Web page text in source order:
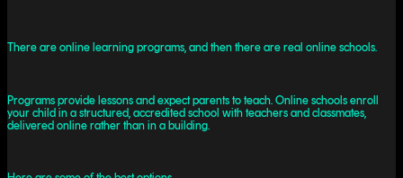
There are online learning programs, and then there are real online schools.
Programs provide lessons and expect parents to teach. Online schools enroll
your child in a structured, accredited school with teachers and classmates,
delivered online rather than in a building.